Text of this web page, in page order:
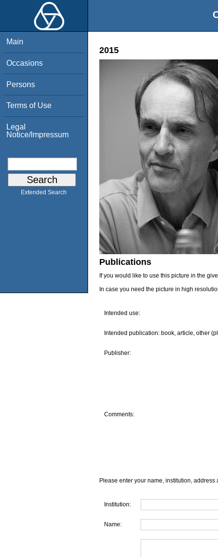
Main
Occasions
Persons
Terms of Use
Legal
Notice/Impressum
Extended Search
2015
Publications
If you would like to use this picture in the
In case you need the picture in high
Intended use:
Intended publication: book, article, other
Publisher:
Comments:
Please enter your name, institution, address
Institution:
Name: